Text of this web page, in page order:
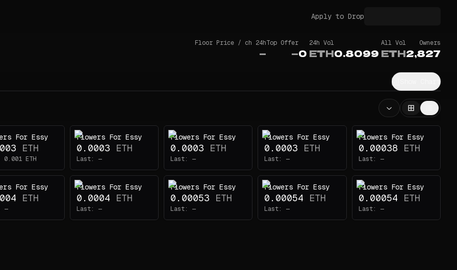
Apply to Drop
Floor Price / ch 24h
—
Top Offer
—
24h Vol
0 ETH
All Vol
0.8099 ETH
Owners
2,827
Show Chart
For Essy
ETH
0.001 ETH
Flowers For Essy
0.0003 ETH
Last: —
Flowers For Essy
0.0003 ETH
Last: —
Flowers For Essy
0.0003 ETH
Last: —
Flowers For Essy
0.00038 ETH
Last: —
For Essy
ETH
—
Flowers For Essy
0.0004 ETH
Last: —
Flowers For Essy
0.00053 ETH
Last: —
Flowers For Essy
0.00054 ETH
Last: —
Flowers For Essy
0.00054 ETH
Last: —